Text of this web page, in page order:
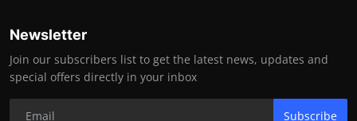
Newsletter
Join our subscribers list to get the latest news, updates and
special offers directly in your inbox
Subscribe